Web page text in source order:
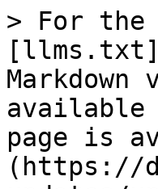
> For the
available
page is
(https://